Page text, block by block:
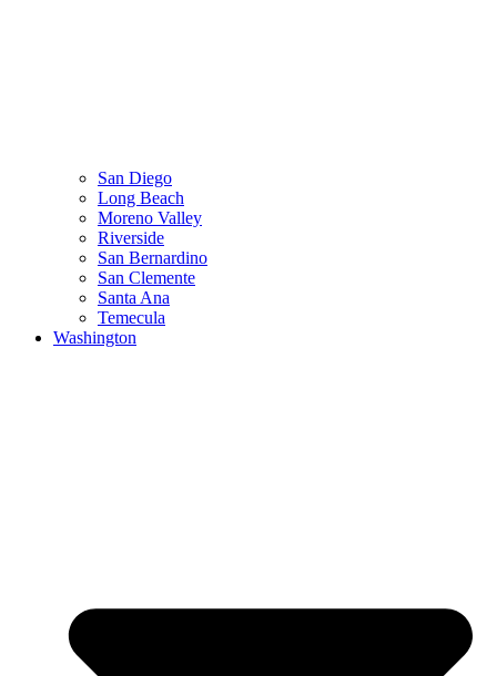
San Diego
Long Beach
Moreno Valley
Riverside
San Bernardino
San Clemente
Santa Ana
Temecula
Washington